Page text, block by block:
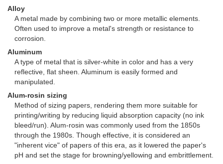
Alloy
A metal made by combining two or more metallic elements.
Often used to improve a metal's strength or resistance to
corrosion.
Aluminum
A type of metal that is silver-white in color and has a very
reflective, flat sheen. Aluminum is easily formed and
manipulated.
Alum-rosin sizing
Method of sizing papers, rendering them more suitable for
printing/writing by reducing liquid absorption capacity (no ink
bleed/run). Alum-rosin was commonly used from the 1850s
through the 1980s. Though effective, it is considered an
"inherent vice" of papers of this era, as it lowered the paper's
pH and set the stage for browning/yellowing and embrittlement.